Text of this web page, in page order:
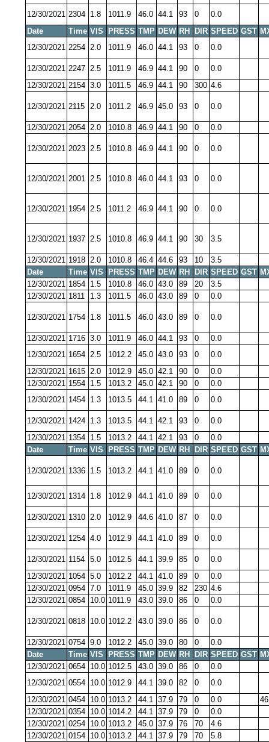
12/30/2021 2304 1.8 1011.9 46.0 44.1 93 0
0.0
Date
Time VIS PRESS TMP DEW RH DIR SPEED GST
12/30/2021 2254 2.0 1011.9 46.0 44.1 93 0 0.0
12/30/2021 2247 2.5 1011.9 46.9 44.1 90 0
0.0
12/30/2021 2154 3.0 1011.5 46.9 44.1 90 300 4.6
12/30/2021 2115 2.0 1011.2 46.9 45.0 93 0 0.0
12/30/2021 2054 2.0 1010.8 46.9 44.1 90 0 0.0
12/30/2021 2023 2.5 1010.8 46.9 44.1 90 0 0.0
12/30/2021 2001 2.5 1010.8 46.0 44.1 93 0 0.0
12/30/2021 1954 2.5 1011.2 46.9 44.1 90 0 0.0
12/30/2021 1937 2.5 1010.8 46.9 44.1 90 30 3.5
12/30/2021 1918 2.0 1010.8 46.4 44.6 93 10
3.5
Date
Time VIS PRESS TMP DEW RH DIR SPEED GST
12/30/2021 1854 1.5 1010.8 46.0 43.0 89 20
3.5
12/30/2021 1811 1.3 1011.5 46.0 43.0 89 0 0.0
12/30/2021 1754 1.8 1011.5 46.0 43.0 89 0 0.0
12/30/2021 1716 3.0 1011.9 46.0 44.1 93 0
0.0
12/30/2021 1654 2.5 1012.2 45.0 43.0 93 0
0.0
12/30/2021 1615 2.0 1012.9 45.0 42.1 90 0
0.0
12/30/2021 1554 1.5 1013.2 45.0 42.1 90 0
0.0
12/30/2021 1454 1.3 1013.5 44.1 41.0 89 0 0.0
12/30/2021 1424 1.3 1013.5 44.1 42.1 93 0
0.0
12/30/2021 1354 1.5 1013.2 44.1 42.1 93 0
0.0
Date
Time VIS PRESS TMP DEW RH DIR SPEED GST
12/30/2021 1336 1.5 1013.2 44.1 41.0 89 0 0.0
12/30/2021 1314 1.8 1012.9 44.1 41.0 89 0 0.0
12/30/2021 1310 2.0 1012.9 44.6 41.0 87 0 0.0
12/30/2021 1254 4.0 1012.9 44.1 41.0 89 0 0.0
12/30/2021 1154 5.0 1012.5 44.1 39.9 85 0
0.0
12/30/2021 1054 5.0 1012.2 44.1 41.0 89 0
0.0
12/30/2021 0954 7.0 1011.9 45.0 39.9 82 230 4.6
12/30/2021 0854 10.0 1011.9 43.0 39.0 86 0 0.0
12/30/2021 0818 10.0 1012.2 43.0 39.0 86 0 0.0
12/30/2021 0754 9.0 1012.2 45.0 39.0 80 0
0.0
Date
Time VIS PRESS TMP DEW RH DIR SPEED GST
12/30/2021 0654 10.0 1012.5 43.0 39.0 86 0
0.0
12/30/2021 0554 10.0 1012.9 44.1 39.0 82 0
0.0
12/30/2021 0454 10.0 1013.2 44.1 37.9 79 0 0.0
12/30/2021 0354 10.0 1014.2 44.1 37.9 79 0
0.0
12/30/2021 0254 10.0 1013.2 45.0 37.9 76 70
4.6
12/30/2021 0154 10.0 1013.2 44.1 37.9 79 70
5.8